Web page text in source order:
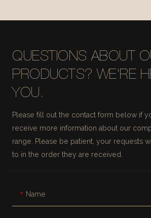
QUESTIONS ABOUT
PRODUCTS? WE'RE
YOU.
Please fill out the contact form below if
receive more information about our
range. Please be patient, your requests
to in the order they are received.
Name